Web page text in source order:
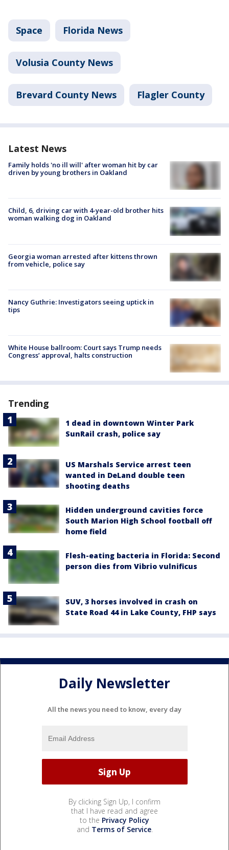
Space Florida News
Volusia County News
Brevard County News Flagler County
Latest News
Family holds 'no ill will' after woman hit by car
driven by young brothers in Oakland
Child, 6, driving car with 4-year-old brother hits
woman walking dog in Oakland
Georgia woman arrested after kittens thrown
from vehicle, police say
Nancy Guthrie: Investigators seeing uptick in
tips
White House ballroom: Court says Trump needs
Congress’ approval, halts construction
Trending
1 dead in downtown Winter Park
SunRail crash, police say
US Marshals Service arrest teen
wanted in DeLand double teen
shooting deaths
Hidden underground cavities force
South Marion High School football off
home field
Flesh-eating bacteria in Florida: Second
person dies from Vibrio vulnificus
SUV, 3 horses involved in crash on
State Road 44 in Lake County, FHP says
Daily Newsletter
All the news you need to know, every day
By clicking Sign Up, I confirm
that I have read and agree
to the Privacy Policy
and Terms of Service.